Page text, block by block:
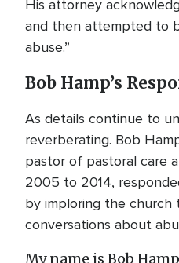
His attorney
and then attempted to
abuse.”
Bob Hamp’s
As details continue to
reverberating. Bob
pastor of pastoral care
2005 to 2014,
by imploring the church
conversations about
My name is Bob